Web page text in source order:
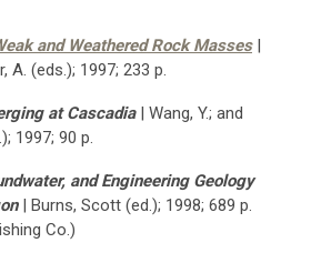
and Weathered Rock Masses|
A. (eds.); 1997; 233 p.
at Cascadia| Wang, Y.; and
1997; 90 p.
and Engineering Geology
| Burns, Scott (ed.); 1998; 689 p.
Co.)